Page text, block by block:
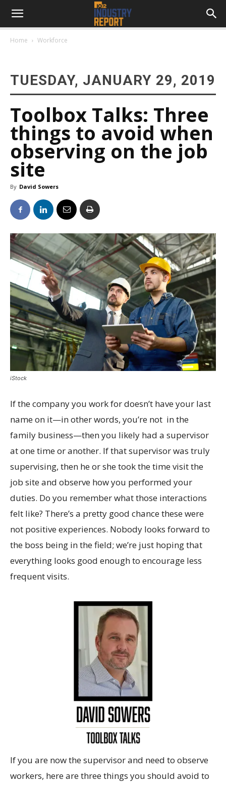
Home Workforce
TUESDAY, JANUARY 29, 2019
Toolbox Talks: Three
things to avoid when
observing on the job
site
By David Sowers
iStock
If the company you work for doesn’t have your last
name on it—in other words, you’re not in the
family business—then you likely had a supervisor
at one time or another. If that supervisor was truly
supervising, then he or she took the time visit the
job site and observe how you performed your
duties. Do you remember what those interactions
felt like? There’s a pretty good chance these were
not positive experiences. Nobody looks forward to
the boss being in the field; we’re just hoping that
everything looks good enough to encourage less
frequent visits.
If you are now the supervisor and need to observe
workers, here are three things you should avoid to